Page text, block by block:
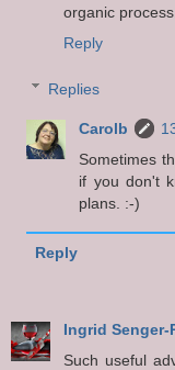
organic process.
Reply
Replies
Carolb
Sometimes
if you don't
plans. :-)
Reply
Ingrid Senger-
Such useful